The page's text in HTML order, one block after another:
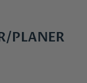
PLANER